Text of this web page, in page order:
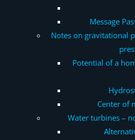
Message
Notes on gravitational
Potential of a
Center of
Water turbines –